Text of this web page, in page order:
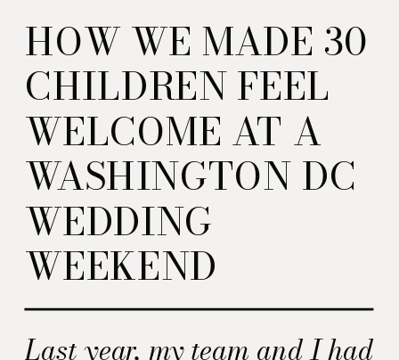
Last year, my team and I had
HOW WE MADE 30
CHILDREN FEEL
WELCOME AT A
WASHINGTON DC
WEDDING
WEEKEND